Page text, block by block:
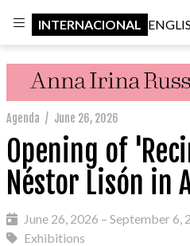
INTERNACIONAL
Agenda / June 26, 2026
Opening of
Néstor Lisón in
June 26, 2026 – September 6,
Exhibitions